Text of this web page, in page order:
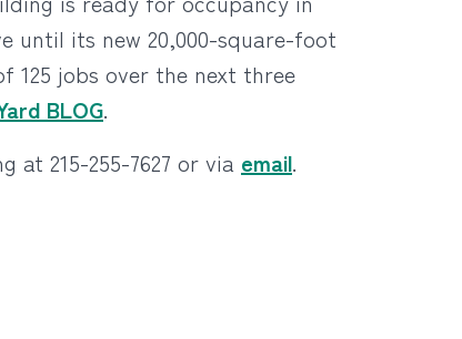
until its new 20,000-square-foot
125 jobs over the next three
BLOG.
at 215-255-7627 or via email.